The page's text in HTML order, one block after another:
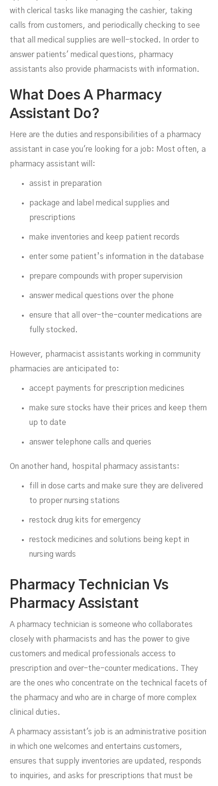
MARCH 16, 2023
with clerical tasks like managing the cashier, taking
calls from customers, and periodically checking to see
that all medical supplies are well-stocked. In order to
answer patients' medical questions, pharmacy
assistants also provide pharmacists with information.
What Does A Pharmacy
Assistant Do?
Here are the duties and responsibilities of a pharmacy
assistant in case you're looking for a job: Most often, a
pharmacy assistant will:
assist in preparation
package and label medical supplies and
prescriptions
make inventories and keep patient records
enter some patient’s information in the database
prepare compounds with proper supervision
answer medical questions over the phone
ensure that all over-the-counter medications are
fully stocked.
However, pharmacist assistants working in community
pharmacies are anticipated to:
accept payments for prescription medicines
make sure stocks have their prices and keep them
up to date
answer telephone calls and queries
On another hand, hospital pharmacy assistants:
fill in dose carts and make sure they are delivered
to proper nursing stations
restock drug kits for emergency
restock medicines and solutions being kept in
nursing wards
Pharmacy Technician Vs
Pharmacy Assistant
A pharmacy technician is someone who collaborates
closely with pharmacists and has the power to give
customers and medical professionals access to
prescription and over-the-counter medications. They
are the ones who concentrate on the technical facets of
the pharmacy and who are in charge of more complex
clinical duties.
A pharmacy assistant's job is an administrative position
in which one welcomes and entertains customers,
ensures that supply inventories are updated, responds
to inquiries, and asks for prescriptions that must be